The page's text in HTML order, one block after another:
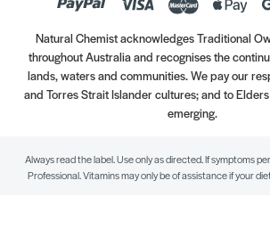
Natural Chemist acknowledges Traditional
throughout Australia and recognises the
lands, waters and communities. We pay our
and Torres Strait Islander cultures; and to
emerging.
Always read the label. Use only as directed. If symptoms
Professional. Vitamins may only be of assistance if your